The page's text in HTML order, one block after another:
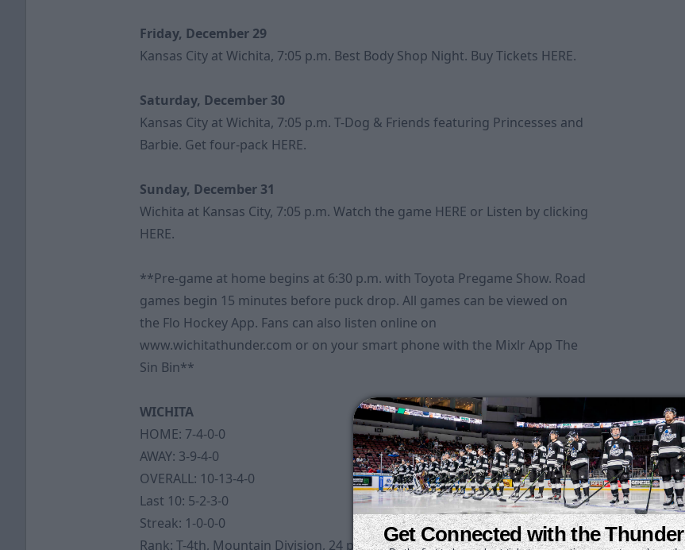
Friday, December 29
Kansas City at Wichita, 7:05 p.m. Best Body Shop Night. Buy Tickets HERE.
Saturday, December 30
Kansas City at Wichita, 7:05 p.m. T-Dog & Friends featuring Princesses and
Barbie. Get four-pack HERE.
Sunday, December 31
Wichita at Kansas City, 7:05 p.m. Watch the game HERE or Listen by clicking
HERE.
**Pre-game at home begins at 6:30 p.m. with Toyota Pregame Show. Road
games begin 15 minutes before puck drop. All games can be viewed on
the Flo Hockey App. Fans can also listen online on
www.wichitathunder.com or on your smart phone with the Mixlr App The
Sin Bin**
WICHITA
HOME: 7-4-0-0
AWAY: 3-9-4-0
OVERALL: 10-13-4-0
Last 10: 5-2-3-0
Streak: 1-0-0-0
Rank: T-4th, Mountain Division, 24 pointsGet Connected with the Thunder